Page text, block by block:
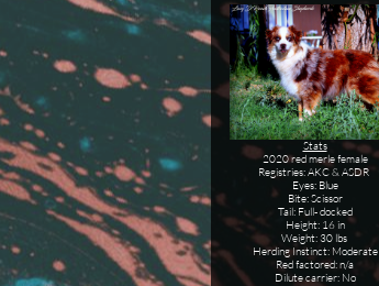
Stats
2020 red merle female
Registries: AKC & ASDR
Eyes: Blue
Bite: Scissor
Tail: Full- docked
Height: 16 in
Weight: 30 lbs
Herding Instinct: Moderate
Red factored: n/a
Dilute carrier: No